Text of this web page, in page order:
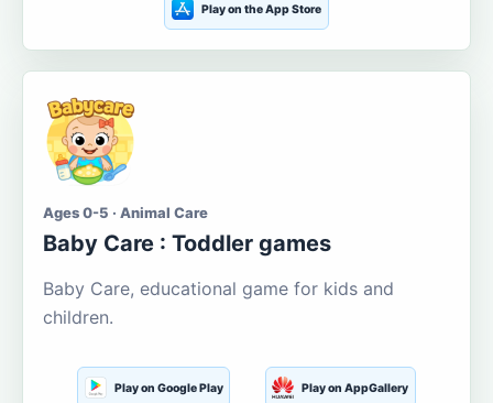
Play on the App Store
Ages 0-5 · Animal Care
Baby Care : Toddler games
Baby Care, educational game for kids and
children.
Play on Google Play Play on AppGallery